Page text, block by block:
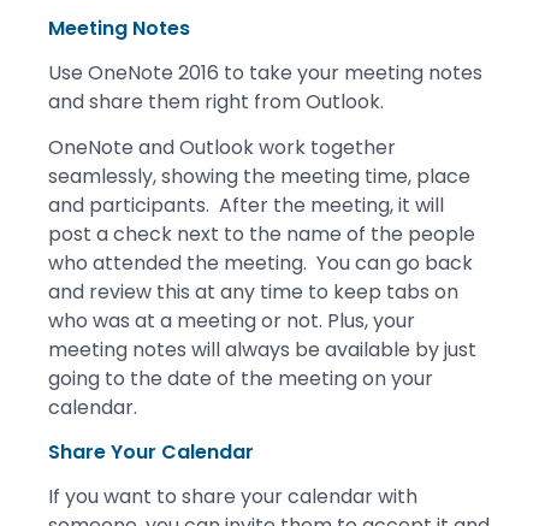
Meeting Notes
Use OneNote 2016 to take your meeting notes
and share them right from Outlook.
OneNote and Outlook work together
seamlessly, showing the meeting time, place
and participants. After the meeting, it will
post a check next to the name of the people
who attended the meeting. You can go back
and review this at any time to keep tabs on
who was at a meeting or not. Plus, your
meeting notes will always be available by just
going to the date of the meeting on your
calendar.
Share Your Calendar
If you want to share your calendar with